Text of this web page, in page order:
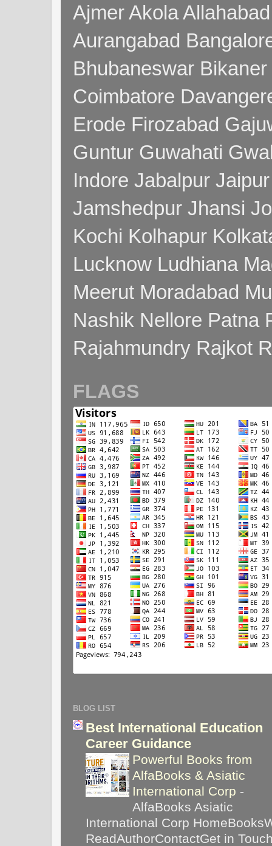
Ajmer Akola
Aurangabad
Bhubaneswar
Coimbatore
Erode Firozabad
Guntur Guwahati
Indore Jabalpur
Jamshedpur Jhansi
Kochi Kolhapur
Lucknow Ludhiana
Meerut Moradabad
Nashik Nellore Patna
Rajahmundry Rajkot
FLAGS
BLOG LIST
Best International Education
Career Guidance
Powerful Books from
AlfaBooks & Asiatic
International Corp -
AlfaBooks Asiatic
International Corp
ReadAuthorContactGet in